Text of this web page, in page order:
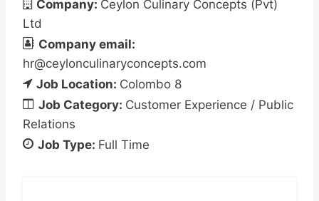
Company: Ceylon Culinary Concepts (Pvt)
Ltd
Company email:
hr@ceylonculinaryconcepts.com
Job Location: Colombo 8
Job Category: Customer Experience / Public
Relations
Job Type: Full Time